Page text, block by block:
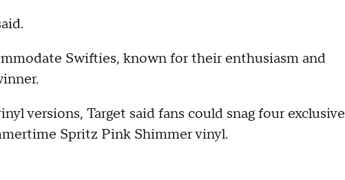
Swifties, known for their enthusiasm and
versions, Target said fans could snag four exclusive
Spritz Pink Shimmer vinyl.